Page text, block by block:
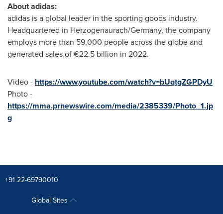
About adidas:
adidas is a global leader in the sporting goods industry.
Headquartered in Herzogenaurach/Germany, the company
employs more than 59,000 people across the globe and
generated sales of €22.5 billion in 2022.
Video - https://www.youtube.com/watch?v=bUqtgZGPDyU
Photo -
https://mma.prnewswire.com/media/2385339/Photo_1.jp
g
+91 22-69790010
Global Sites